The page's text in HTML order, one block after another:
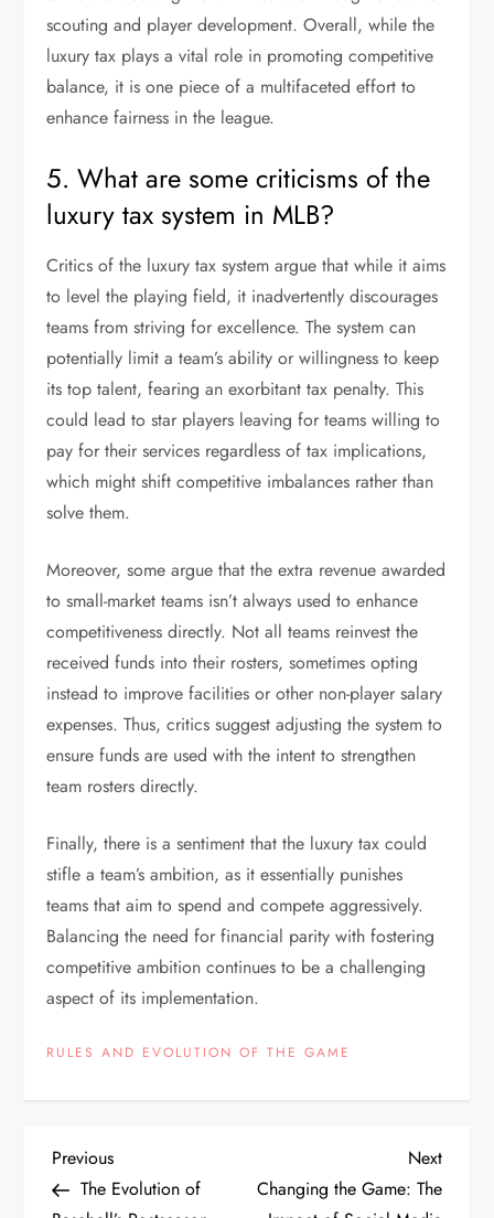
scouting and player development. Overall, while the
luxury tax plays a vital role in promoting competitive
balance, it is one piece of a multifaceted effort to
enhance fairness in the league.
5. What are some criticisms of the
luxury tax system in MLB?
Critics of the luxury tax system argue that while it aims
to level the playing field, it inadvertently discourages
teams from striving for excellence. The system can
potentially limit a team’s ability or willingness to keep
its top talent, fearing an exorbitant tax penalty. This
could lead to star players leaving for teams willing to
pay for their services regardless of tax implications,
which might shift competitive imbalances rather than
solve them.
Moreover, some argue that the extra revenue awarded
to small-market teams isn’t always used to enhance
competitiveness directly. Not all teams reinvest the
received funds into their rosters, sometimes opting
instead to improve facilities or other non-player salary
expenses. Thus, critics suggest adjusting the system to
ensure funds are used with the intent to strengthen
team rosters directly.
Finally, there is a sentiment that the luxury tax could
stifle a team’s ambition, as it essentially punishes
teams that aim to spend and compete aggressively.
Balancing the need for financial parity with fostering
competitive ambition continues to be a challenging
aspect of its implementation.
RULES AND EVOLUTION OF THE GAME
Previous
The Evolution of
Next
Changing the Game: The